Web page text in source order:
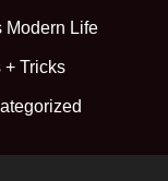
Modern Life
+ Tricks